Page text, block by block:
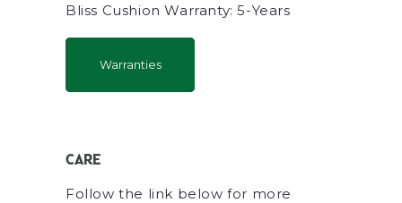
Bliss Cushion Warranty: 5-Years
Warranties
CARE
Follow the link below for more